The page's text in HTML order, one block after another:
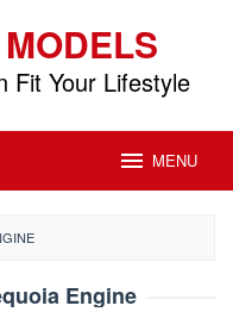
Fit Your Lifestyle
MENU
Engine